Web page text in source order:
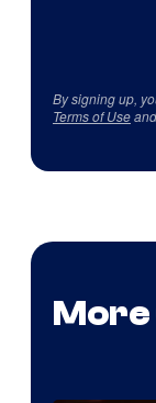
By signing up,
Terms of Use
More